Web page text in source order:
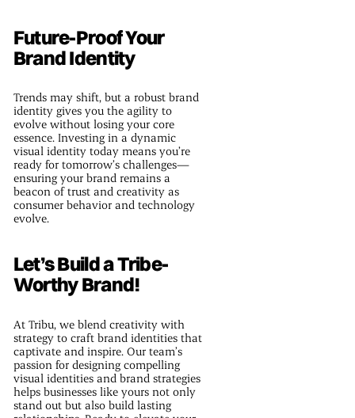
Future-Proof Your
Brand Identity
Trends may shift, but a robust brand
identity gives you the agility to
evolve without losing your core
essence. Investing in a dynamic
visual identity today means you’re
ready for tomorrow’s challenges—
ensuring your brand remains a
beacon of trust and creativity as
consumer behavior and technology
evolve.
Let’s Build a Tribe-
Worthy Brand!
At Tribu, we blend creativity with
strategy to craft brand identities that
captivate and inspire. Our team’s
passion for designing compelling
visual identities and brand strategies
helps businesses like yours not only
stand out but also build lasting